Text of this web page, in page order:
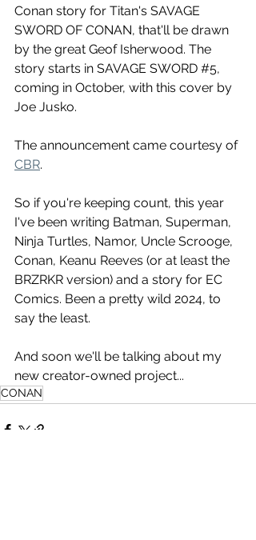
Conan story for Titan's SAVAGE
SWORD OF CONAN, that'll be drawn
by the great Geof Isherwood. The
story starts in SAVAGE SWORD #5,
coming in October, with this cover by
Joe Jusko.
The announcement came courtesy of
CBR.
So if you're keeping count, this year
I've been writing Batman, Superman,
Ninja Turtles, Namor, Uncle Scrooge,
Conan, Keanu Reeves (or at least the
BRZRKR version) and a story for EC
Comics. Been a pretty wild 2024, to
say the least.
And soon we'll be talking about my
new creator-owned project...
CONAN